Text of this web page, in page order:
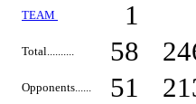
TEAM 1
Total.......... 58
Opponents...... 51